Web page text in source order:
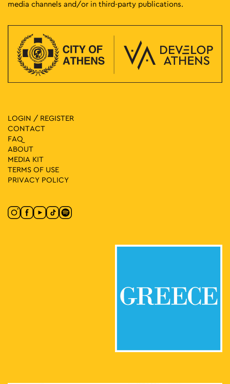
media channels and/or in third-party publications.
LOGIN / REGISTER
CONTACT
FAQ
ABOUT
MEDIA ΚIT
TERMS OF USE
PRIVACY POLICY